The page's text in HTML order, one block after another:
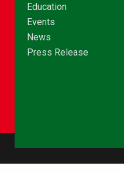
Education
Events
News
Press Release